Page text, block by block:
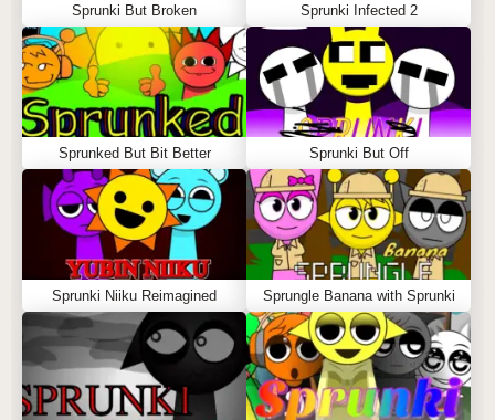
Sprunki But Broken Sprunki Infected 2
Sprunked But Bit Better Sprunki But Off
Sprunki Niiku Reimagined Sprungle Banana with Sprunki